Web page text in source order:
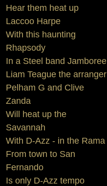
Hear them heat up
Laccoo Harpe
With this haunting
Rhapsody
In a Steel band Jamboree
Liam Teague the arranger
Pelham G and Clive
Zanda
Will heat up the
Savannah
With D-Azz - in the Rama
From town to San
Fernando
Is only D-Azz tempo